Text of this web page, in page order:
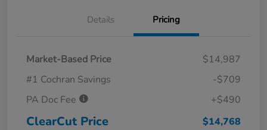
Details Pricing
Market-Based Price
$14,987
#1 Cochran Savings
-$709
PA Doc Fee
+$490
ClearCut Price $14,768